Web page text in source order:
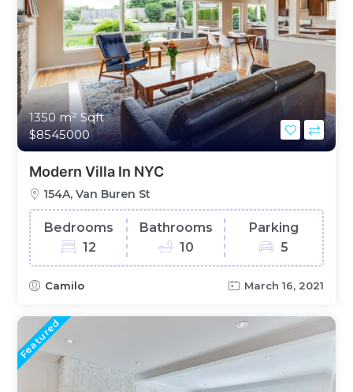
1350 m²Sqft
$8545000
Modern Villa In NYC
154A, Van Buren St
Bedrooms
12
Bathrooms
10
Parking
5
Camilo March 16, 2021
Featured